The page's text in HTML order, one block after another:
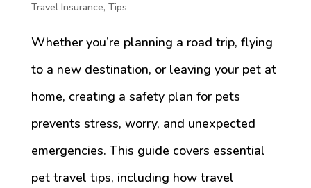
Travel Insurance, Tips
Whether you’re planning a road trip, flying
to a new destination, or leaving your pet at
home, creating a safety plan for pets
prevents stress, worry, and unexpected
emergencies. This guide covers essential
pet travel tips, including how travel